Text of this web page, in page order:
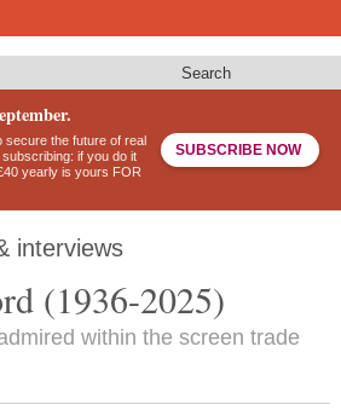
Search
secure the future of real
if you do it
yearly is yours FOR
SUBSCRIBE NOW
interviews
(1936-2025)
within the screen trade